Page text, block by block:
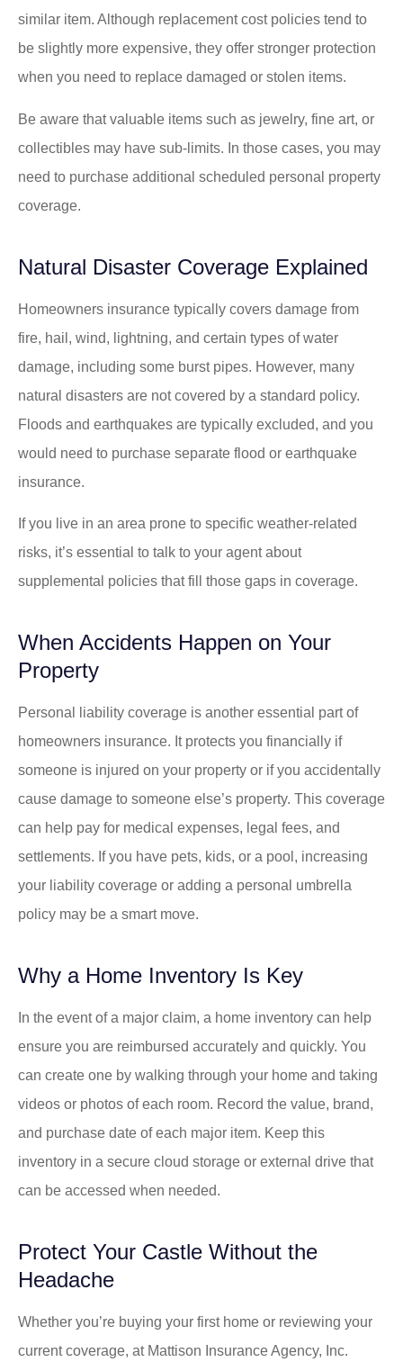
similar item. Although replacement cost policies tend to
be slightly more expensive, they offer stronger protection
when you need to replace damaged or stolen items.
Be aware that valuable items such as jewelry, fine art, or
collectibles may have sub-limits. In those cases, you may
need to purchase additional scheduled personal property
coverage.
Natural Disaster Coverage Explained
Homeowners insurance typically covers damage from
fire, hail, wind, lightning, and certain types of water
damage, including some burst pipes. However, many
natural disasters are not covered by a standard policy.
Floods and earthquakes are typically excluded, and you
would need to purchase separate flood or earthquake
insurance.
If you live in an area prone to specific weather-related
risks, it’s essential to talk to your agent about
supplemental policies that fill those gaps in coverage.
When Accidents Happen on Your
Property
Personal liability coverage is another essential part of
homeowners insurance. It protects you financially if
someone is injured on your property or if you accidentally
cause damage to someone else’s property. This coverage
can help pay for medical expenses, legal fees, and
settlements. If you have pets, kids, or a pool, increasing
your liability coverage or adding a personal umbrella
policy may be a smart move.
Why a Home Inventory Is Key
In the event of a major claim, a home inventory can help
ensure you are reimbursed accurately and quickly. You
can create one by walking through your home and taking
videos or photos of each room. Record the value, brand,
and purchase date of each major item. Keep this
inventory in a secure cloud storage or external drive that
can be accessed when needed.
Protect Your Castle Without the
Headache
Whether you’re buying your first home or reviewing your
current coverage, at Mattison Insurance Agency, Inc.